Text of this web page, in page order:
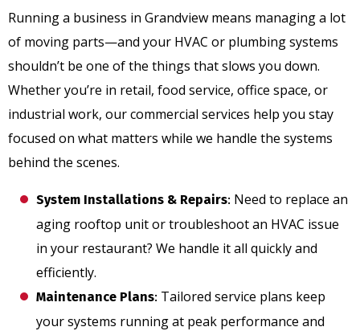
Running a business in Grandview means managing a lot
of moving parts—and your HVAC or plumbing systems
shouldn’t be one of the things that slows you down.
Whether you’re in retail, food service, office space, or
industrial work, our commercial services help you stay
focused on what matters while we handle the systems
behind the scenes.
System Installations & Repairs: Need to replace an
aging rooftop unit or troubleshoot an HVAC issue
in your restaurant? We handle it all quickly and
efficiently.
Maintenance Plans: Tailored service plans keep
your systems running at peak performance and